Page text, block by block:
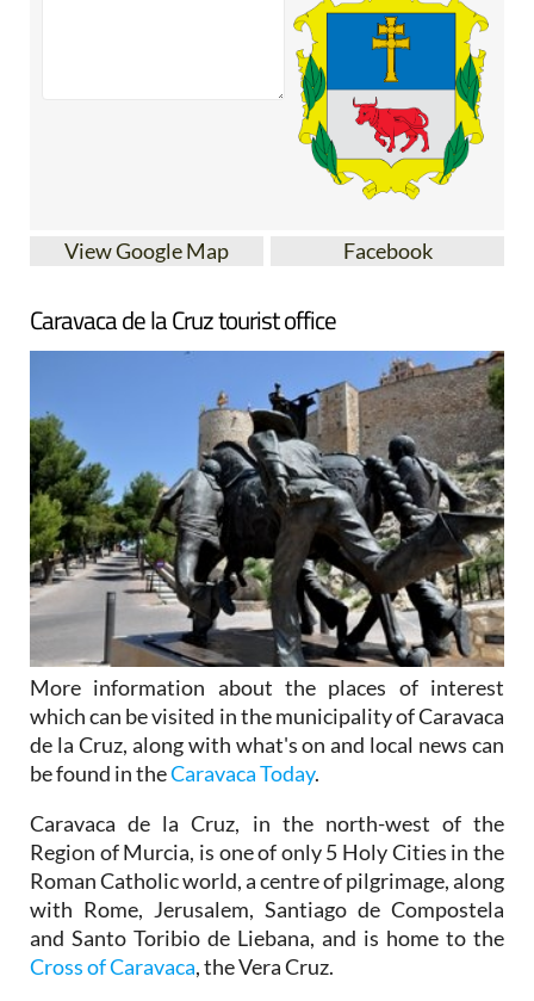
View Google Map Facebook
Caravaca de la Cruz tourist office
More information about the places of interest
which can be visited in the municipality of Caravaca
de la Cruz, along with what's on and local news can
be found in theCaravaca Today.
Caravaca de la Cruz, in the north-west of the
Region of Murcia, is one of only 5 Holy Cities in the
Roman Catholic world, a centre of pilgrimage, along
with Rome, Jerusalem, Santiago de Compostela
and Santo Toribio de Liebana, and is home to the
Cross of Caravaca, the Vera Cruz.